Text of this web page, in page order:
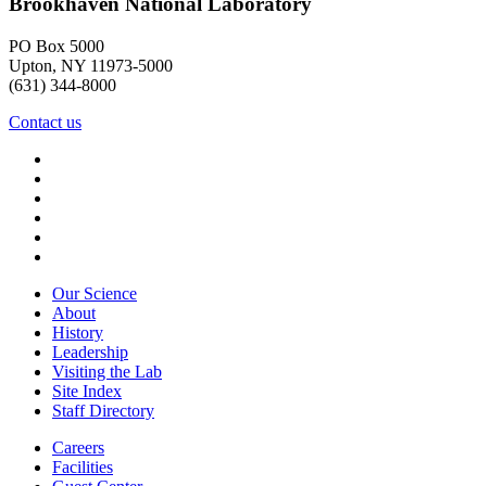
PO Box 5000
Upton, NY 11973-5000
(631) 344-8000
Contact us
Our Science
About
History
Leadership
Visiting the Lab
Site Index
Staff Directory
Careers
Facilities